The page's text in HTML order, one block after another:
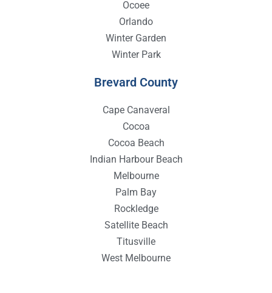
Ocoee
Orlando
Winter Garden
Winter Park
Brevard County
Cape Canaveral
Cocoa
Cocoa Beach
Indian Harbour Beach
Melbourne
Palm Bay
Rockledge
Satellite Beach
Titusville
West Melbourne